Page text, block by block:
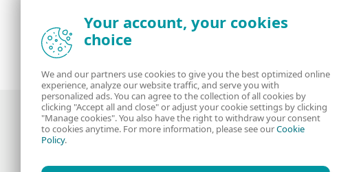
Your account, your cookies
choice
We and our partners use cookies to give you the best optimized online
experience, analyze our website traffic, and serve you with
personalized ads. You can agree to the collection of all cookies by
clicking "Accept all and close" or adjust your cookie settings by clicking
"Manage cookies". You also have the right to withdraw your consent
to cookies anytime. For more information, please see ourCookie
Policy.